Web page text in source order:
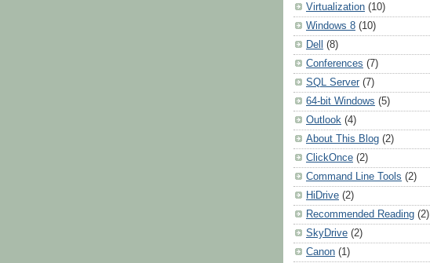
Virtualization (10)
Windows 8 (10)
Dell
(8)
Conferences (7)
SQL Server (7)
64-bit Windows (5)
Outlook (4)
About This Blog (2)
ClickOnce (2)
Command Line Tools (2)
HiDrive (2)
Recommended Reading (2)
SkyDrive (2)
Canon (1)